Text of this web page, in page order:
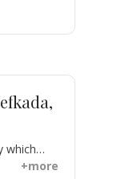
which
World+more